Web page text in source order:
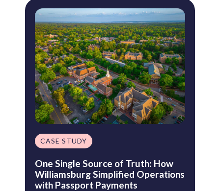
CASE STUDY
One Single Source of Truth: How
Williamsburg Simplified Operations
with Passport Payments